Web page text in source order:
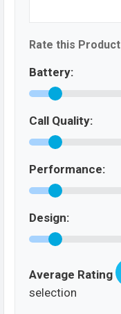
Rate this Product
Battery:
Call Quality:
Performance:
Design:
Average Rating
selection